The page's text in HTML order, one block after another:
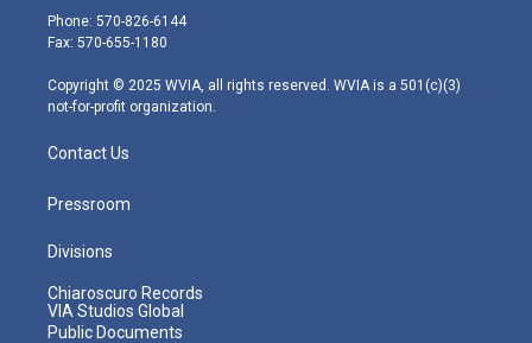
e
r
g
r
m
Phone: 570-826-6144
Fax: 570-655-1180
Copyright © 2025 WVIA, all rights reserved. WVIA is a 501(c)(3)
not-for-profit organization.
Contact Us
Pressroom
Divisions
Chiaroscuro Records
VIA Studios Global
Public Documents